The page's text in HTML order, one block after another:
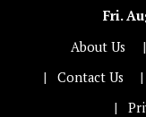
Fri.
About Us
Contact Us